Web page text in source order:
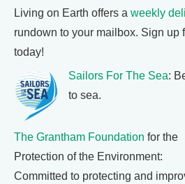
Living on Earth offers a weekly
rundown to your mailbox. Sign up
today!
Sailors For The Sea:
to sea.
The Grantham Foundation for the
Protection of the Environment:
Committed to protecting and